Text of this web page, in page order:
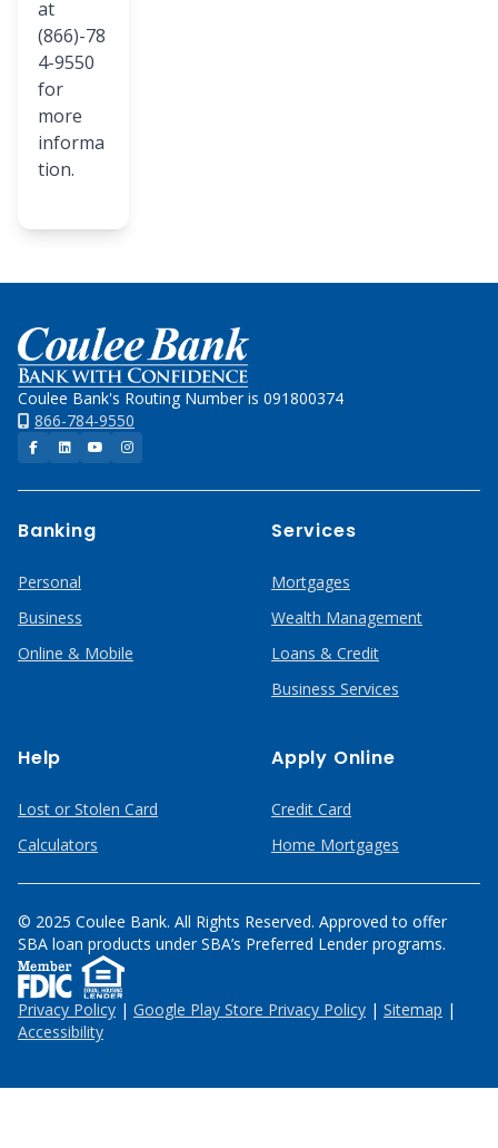
at
(866)-78
4-9550
for
more
informa
tion.
Home
Coulee Bank's Routing Number is 091800374
866-784-9550
Facebook
LinkedInYouTubeInstagram
Banking
Personal
Business
Online & Mobile
Services
Mortgages
Wealth Management
Loans & Credit
Business Services
Help
Lost or Stolen Card
Calculators
Apply Online
Credit Card
Home Mortgages
© 2025 Coulee Bank. All Rights Reserved. Approved to offer
SBA loan products under SBA’s Preferred Lender programs.
Privacy Policy | Google Play Store Privacy Policy | Sitemap |
Accessibility